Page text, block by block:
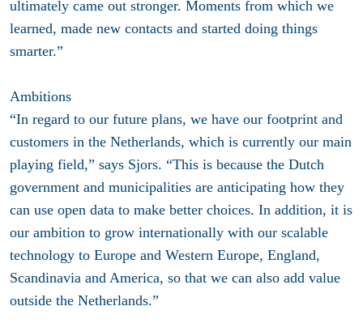
ultimately came out stronger. Moments from which we
learned, made new contacts and started doing things
smarter.”
Ambitions
“In regard to our future plans, we have our footprint and
customers in the Netherlands, which is currently our main
playing field,” says Sjors. “This is because the Dutch
government and municipalities are anticipating how they
can use open data to make better choices. In addition, it is
our ambition to grow internationally with our scalable
technology to Europe and Western Europe, England,
Scandinavia and America, so that we can also add value
outside the Netherlands.”